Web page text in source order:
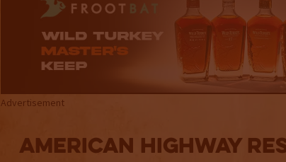
Advertisement
American Highway